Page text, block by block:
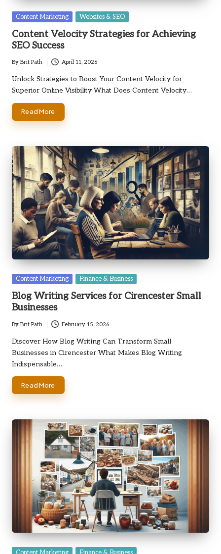
Posted
Content Marketing Websites & SEO
Content Velocity Strategies for Achieving
SEO Success
Posted
by
By Brit Path April 11, 2026
Unlock Strategies to Boost Your Content Velocity for
Superior Online Visibility What Does Content Velocity…
Read More
Posted
Content Marketing Finance & Business
Blog Writing Services for Cirencester Small
Businesses
Posted
by
By Brit Path February 15, 2026
Discover How Blog Writing Can Transform Small
Businesses in Cirencester What Makes Blog Writing
Indispensable…
Read More
Posted